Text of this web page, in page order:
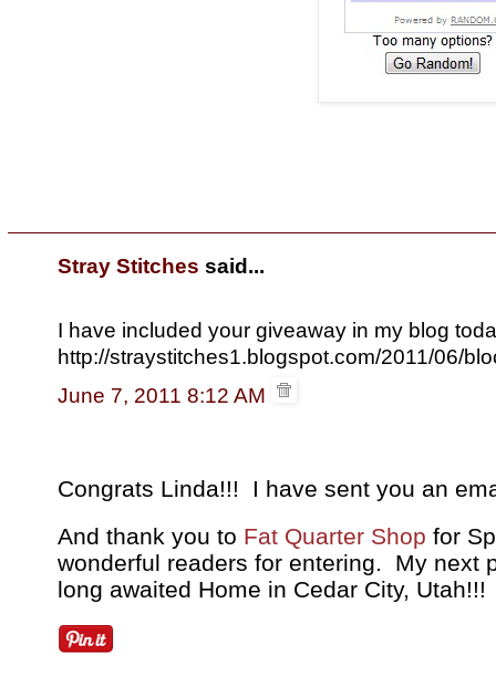
Stray Stitches said...
I have included your giveaway in my blog
http://straystitches1.blogspot.com/2011/06/
June 7, 2011 8:12 AM
Congrats Linda!!! I have sent you an
And thank you to Fat Quarter Shop for
wonderful readers for entering. My next
long awaited Home in Cedar City,